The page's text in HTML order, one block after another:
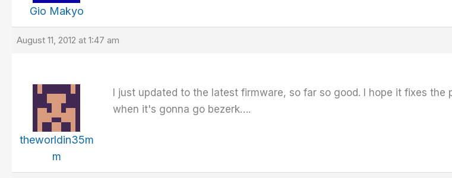
Gio Makyo
August 11, 2012 at 1:47 am
theworldin35m
m
I just updated to the latest firmware, so far so good. I hope it fixes
when it's gonna go bezerk….